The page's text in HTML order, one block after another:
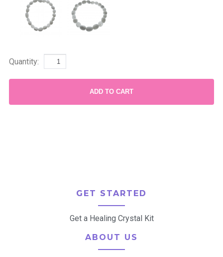
Quantity:
ADD TO CART
GET STARTED
Get a Healing Crystal Kit
ABOUT US